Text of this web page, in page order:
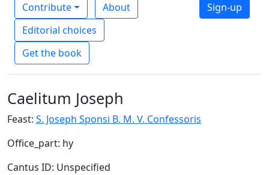
Contribute
About
Editorial choices
Get the book
Sign-up
Caelitum Joseph
Feast: S. Joseph Sponsi B. M. V. Confessoris
Office_part: hy
Cantus ID: Unspecified